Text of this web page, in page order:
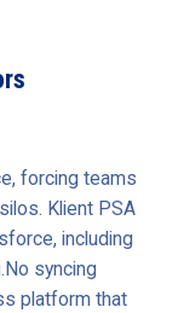
forcing teams
Klient PSA
including
syncing
platform that